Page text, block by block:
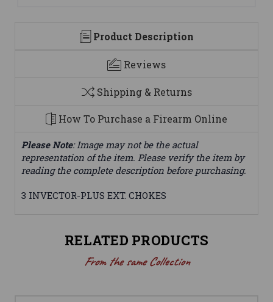
Product Description
Reviews
Shipping & Returns
How To Purchase a Firearm Online
Please Note: Image may not be the actual
representation of the item. Please verify the item by
reading the complete description before purchasing.
3 INVECTOR-PLUS EXT. CHOKES
RELATED PRODUCTS
From the same Collection